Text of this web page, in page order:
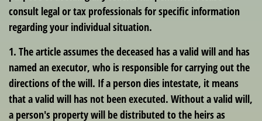
consult legal or tax professionals for specific information
regarding your individual situation.
1. The article assumes the deceased has a valid will and has
named an executor, who is responsible for carrying out the
directions of the will. If a person dies intestate, it means
that a valid will has not been executed. Without a valid will,
a person's property will be distributed to the heirs as